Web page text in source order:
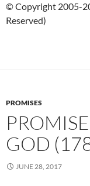
© Copyright 2005-
Reserved)
PROMISES
GOD
JUNE 28, 2017